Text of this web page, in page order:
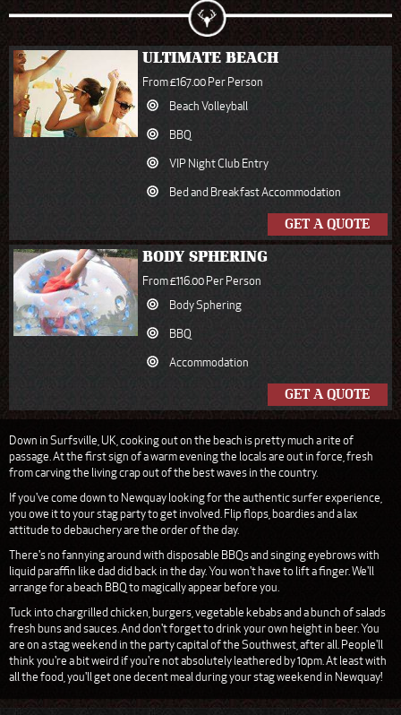
ULTIMATE BEACH
From £167.00 Per Person
Beach Volleyball
BBQ
VIP Night Club Entry
Bed and Breakfast Accommodation
GET A QUOTE
BODY SPHERING
From £116.00 Per Person
Body Sphering
BBQ
Accommodation
GET A QUOTE
Down in Surfsville, UK, cooking out on the beach is pretty much a rite of
passage. At the first sign of a warm evening the locals are out in force, fresh
from carving the living crap out of the best waves in the country.
If you've come down to Newquay looking for the authentic surfer experience,
you owe it to your stag party to get involved. Flip flops, boardies and a lax
attitude to debauchery are the order of the day.
There's no fannying around with disposable BBQs and singing eyebrows with
liquid paraffin like dad did back in the day. You won't have to lift a finger. We'll
arrange for a beach BBQ to magically appear before you.
Tuck into chargrilled chicken, burgers, vegetable kebabs and a bunch of salads
fresh buns and sauces. And don't forget to drink your own height in beer. You
are on a stag weekend in the party capital of the Southwest, after all. People'll
think you're a bit weird if you're not absolutely leathered by 10pm. At least with
all the food, you'll get one decent meal during your stag weekend in Newquay!